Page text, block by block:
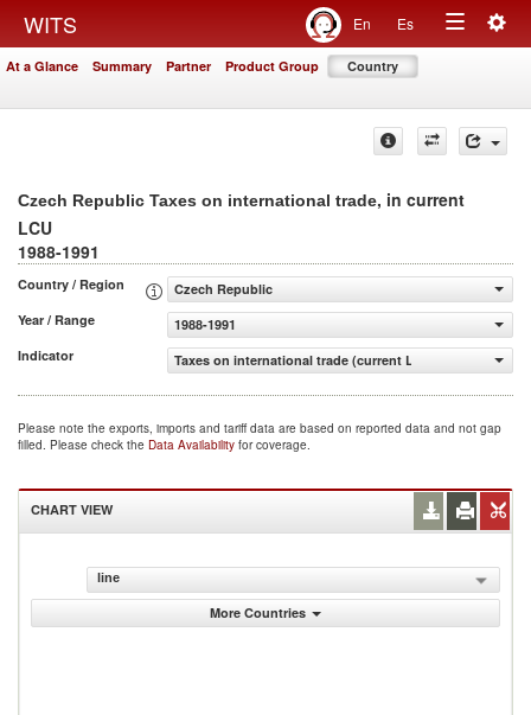
WITS En Es
Toggle
At a Glance Summary Partner Product Group Country
Czech Republic Taxes on international trade, in current
LCU
1988-1991
Country / Region
Czech Republic
Year / Range
1988-1991
Indicator
Taxes on international trade (current LCU)
Please note the exports, imports and tariff data are based on reported data and not gap
filled. Please check the Data Availability for coverage.
CHART VIEW
line
More Countries